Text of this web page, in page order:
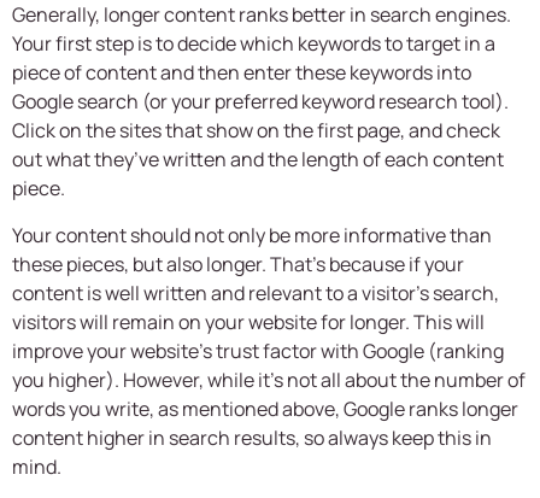
Generally, longer content ranks better in search engines.
Your first step is to decide which keywords to target in a
piece of content and then enter these keywords into
Google search (or your preferred keyword research tool).
Click on the sites that show on the first page, and check
out what they’ve written and the length of each content
piece.
Your content should not only be more informative than
these pieces, but also longer. That’s because if your
content is well written and relevant to a visitor’s search,
visitors will remain on your website for longer. This will
improve your website’s trust factor with Google (ranking
you higher). However, while it’s not all about the number of
words you write, as mentioned above, Google ranks longer
content higher in search results, so always keep this in
mind.